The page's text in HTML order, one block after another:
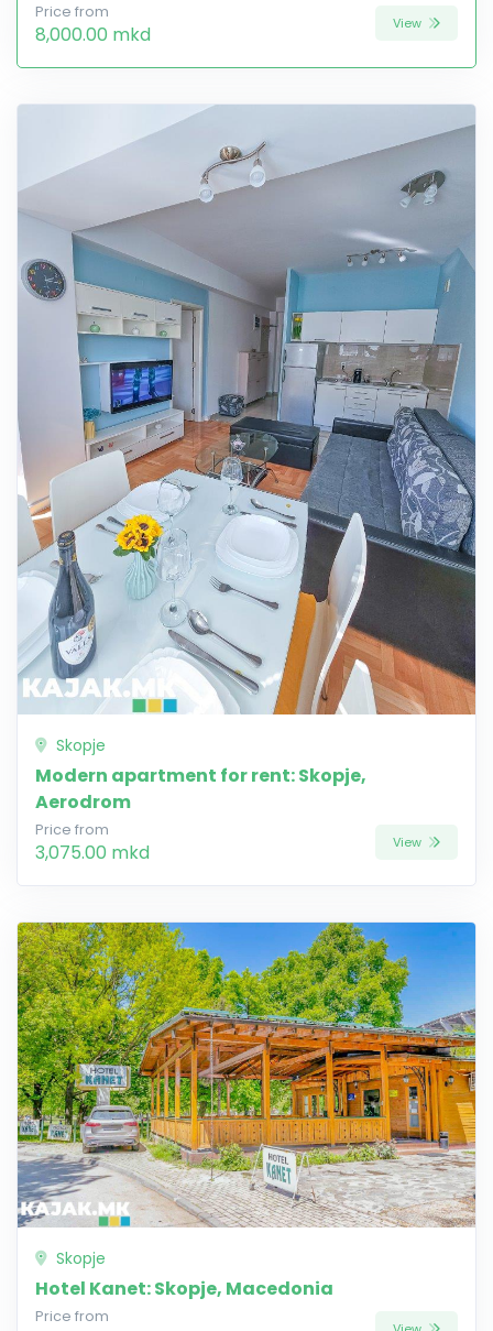
Price from
8,000.00 mkd View
Skopje
Modern apartment for rent: Skopje,
Aerodrom
Price from
3,075.00 mkd View
Skopje
Hotel Kanet: Skopje, Macedonia
Price from